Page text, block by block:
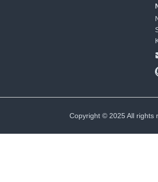
Copyright © 2025 All rights